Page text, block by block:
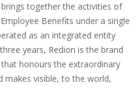
together the activities of
Benefits under a single
as an integrated entity
years, Redion is the brand
honours the extraordinary
makes visible, to the world,